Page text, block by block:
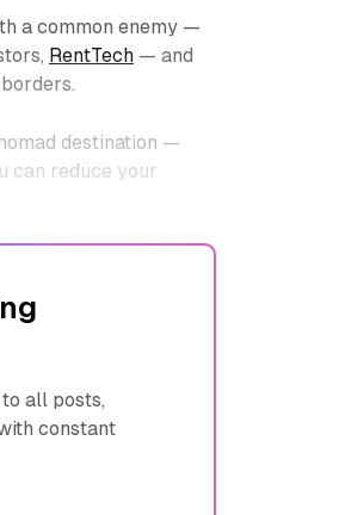
a common enemy —
RentTech — and
destination —
can reduce your
all posts,
constant